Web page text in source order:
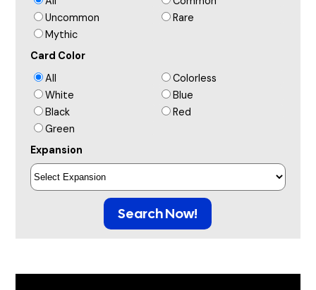
Uncommon
Rare
Mythic
Card Color
All
Colorless
White
Blue
Black
Red
Green
Expansion
Search Now!